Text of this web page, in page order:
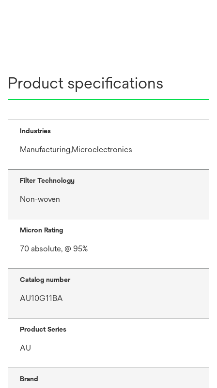
Product specifications
Industries
Manufacturing,Microelectronics
Filter Technology
Non-woven
Micron Rating
70 absolute, @ 95%
Catalog number
AU10G11BA
Product Series
AU
Brand